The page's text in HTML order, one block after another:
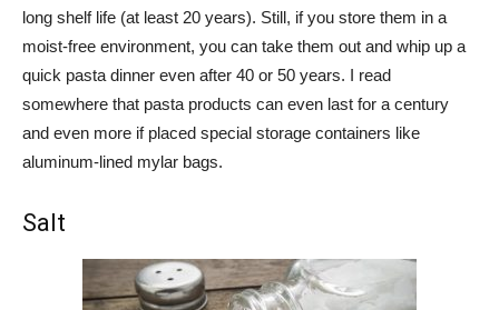
long shelf life (at least 20 years). Still, if you store them in a
moist-free environment, you can take them out and whip up a
quick pasta dinner even after 40 or 50 years. I read
somewhere that pasta products can even last for a century
and even more if placed special storage containers like
aluminum-lined mylar bags.
Salt